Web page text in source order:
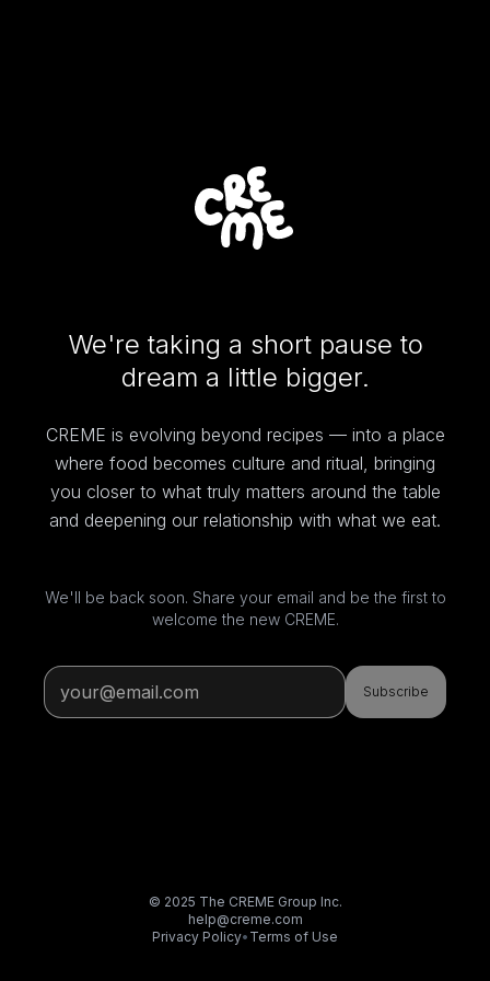
We're taking a short pause to
dream a little bigger.
CREME is evolving beyond recipes — into a place
where food becomes culture and ritual, bringing
you closer to what truly matters around the table
and deepening our relationship with what we eat.
We'll be back soon. Share your email and be the first to
welcome the new CREME.
Subscribe
© 2025 The CREME Group Inc.
help@creme.com
Privacy Policy• Terms of Use